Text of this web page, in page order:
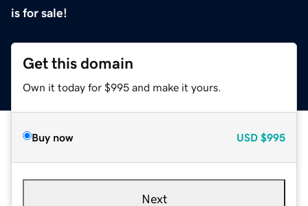
is for sale!
Get this domain
Own it today for $995 and make it yours.
Buy now USD $995
Next